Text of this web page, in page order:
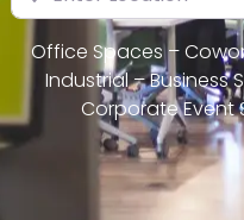
Office Spaces –
Industrial – Business
Corporate Event